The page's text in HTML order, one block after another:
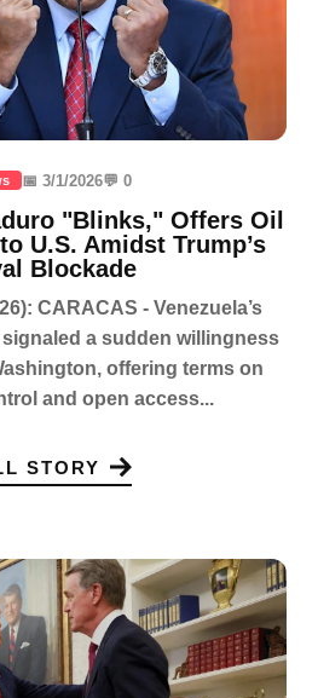
📅 3/1/2026💬 0
"Blinks," Offers Oil
U.S. Amidst Trump’s
Blockade
CARACAS - Venezuela’s
a sudden willingness
offering terms on
and open access...
STORY